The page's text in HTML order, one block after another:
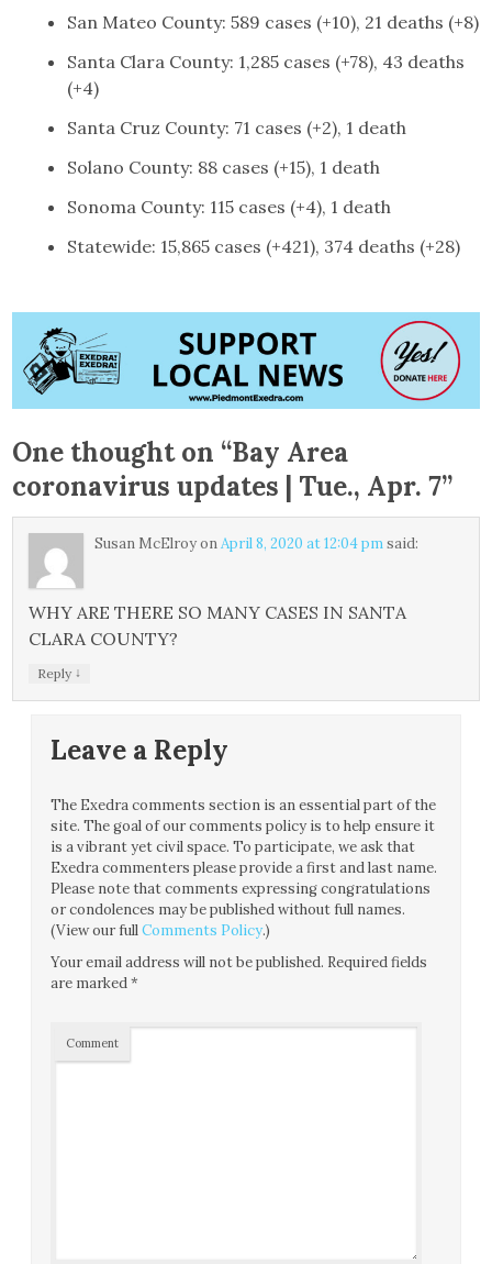
San Mateo County: 589 cases (+10), 21 deaths (+8)
Santa Clara County: 1,285 cases (+78), 43 deaths
(+4)
Santa Cruz County: 71 cases (+2), 1 death
Solano County: 88 cases (+15), 1 death
Sonoma County: 115 cases (+4), 1 death
Statewide: 15,865 cases (+421), 374 deaths (+28)
One thought on “Bay Area
coronavirus updates | Tue., Apr. 7”
Susan McElroyonApril 8, 2020 at 12:04 pmsaid:
WHY ARE THERE SO MANY CASES IN SANTA
CLARA COUNTY?
Reply ↓
Leave a Reply
The Exedra comments section is an essential part of the
site. The goal of our comments policy is to help ensure it
is a vibrant yet civil space. To participate, we ask that
Exedra commenters please provide a first and last name.
Please note that comments expressing congratulations
or condolences may be published without full names.
(View our fullComments Policy.)
Your email address will not be published. Required fields
are marked*
Comment